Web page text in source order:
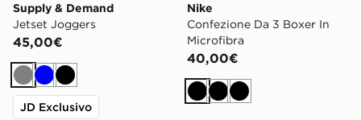
Supply & Demand
Jetset Joggers
45,00€
Grigio
BluNero
JD Exclusivo
Nike
Confezione Da 3 Boxer In
Microfibra
40,00€
NeroNeroNero